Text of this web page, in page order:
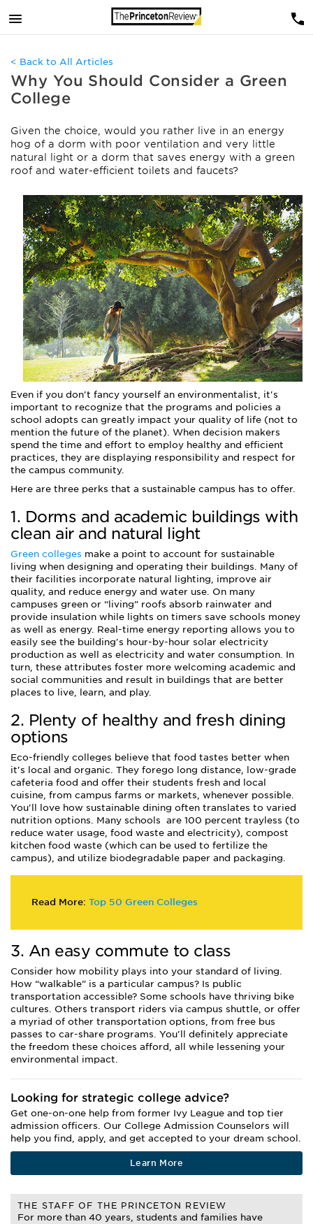
< Back to All Articles
Why You Should Consider a Green
College
Given the choice, would you rather live in an energy
hog of a dorm with poor ventilation and very little
natural light or a dorm that saves energy with a green
roof and water-efficient toilets and faucets?
Even if you don't fancy yourself an environmentalist, it's
important to recognize that the programs and policies a
school adopts can greatly impact your quality of life (not to
mention the future of the planet). When decision makers
spend the time and effort to employ healthy and efficient
practices, they are displaying responsibility and respect for
the campus community.
Here are three perks that a sustainable campus has to offer.
1. Dorms and academic buildings with
clean air and natural light
Green colleges make a point to account for sustainable
living when designing and operating their buildings. Many of
their facilities incorporate natural lighting, improve air
quality, and reduce energy and water use. On many
campuses green or “living” roofs absorb rainwater and
provide insulation while lights on timers save schools money
as well as energy. Real-time energy reporting allows you to
easily see the building's hour-by-hour solar electricity
production as well as electricity and water consumption. In
turn, these attributes foster more welcoming academic and
social communities and result in buildings that are better
places to live, learn, and play.
2. Plenty of healthy and fresh dining
options
Eco-friendly colleges believe that food tastes better when
it's local and organic. They forego long distance, low-grade
cafeteria food and offer their students fresh and local
cuisine, from campus farms or markets, whenever possible.
You'll love how sustainable dining often translates to varied
nutrition options. Many schools are 100 percent trayless (to
reduce water usage, food waste and electricity), compost
kitchen food waste (which can be used to fertilize the
campus), and utilize biodegradable paper and packaging.
Read More: Top 50 Green Colleges
3. An easy commute to class
Consider how mobility plays into your standard of living.
How “walkable” is a particular campus? Is public
transportation accessible? Some schools have thriving bike
cultures. Others transport riders via campus shuttle, or offer
a myriad of other transportation options, from free bus
passes to car-share programs. You'll definitely appreciate
the freedom these choices afford, all while lessening your
environmental impact.
Looking for strategic college advice?
Get one-on-one help from former Ivy League and top tier
admission officers. Our College Admission Counselors will
help you find, apply, and get accepted to your dream school.
Learn More
THE STAFF OF THE PRINCETON REVIEW
For more than 40 years, students and families have